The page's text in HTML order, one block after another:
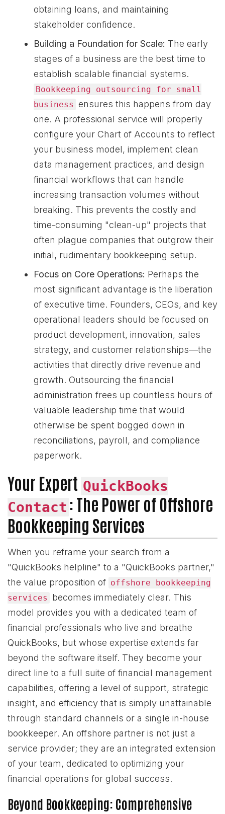
obtaining loans, and maintaining
stakeholder confidence.
Building a Foundation for Scale: The early
stages of a business are the best time to
establish scalable financial systems.
Bookkeeping outsourcing for small
business ensures this happens from day
one. A professional service will properly
configure your Chart of Accounts to reflect
your business model, implement clean
data management practices, and design
financial workflows that can handle
increasing transaction volumes without
breaking. This prevents the costly and
time-consuming "clean-up" projects that
often plague companies that outgrow their
initial, rudimentary bookkeeping setup.
Focus on Core Operations: Perhaps the
most significant advantage is the liberation
of executive time. Founders, CEOs, and key
operational leaders should be focused on
product development, innovation, sales
strategy, and customer relationships—the
activities that directly drive revenue and
growth. Outsourcing the financial
administration frees up countless hours of
valuable leadership time that would
otherwise be spent bogged down in
reconciliations, payroll, and compliance
paperwork.
Your Expert QuickBooks
Contact : The Power of Offshore
Bookkeeping Services
When you reframe your search from a
"QuickBooks helpline" to a "QuickBooks partner,"
the value proposition of offshore bookkeeping
services
becomes immediately clear. This
model provides you with a dedicated team of
financial professionals who live and breathe
QuickBooks, but whose expertise extends far
beyond the software itself. They become your
direct line to a full suite of financial management
capabilities, offering a level of support, strategic
insight, and efficiency that is simply unattainable
through standard channels or a single in-house
bookkeeper. An offshore partner is not just a
service provider; they are an integrated extension
of your team, dedicated to optimizing your
financial operations for global success.
Beyond Bookkeeping: Comprehensive